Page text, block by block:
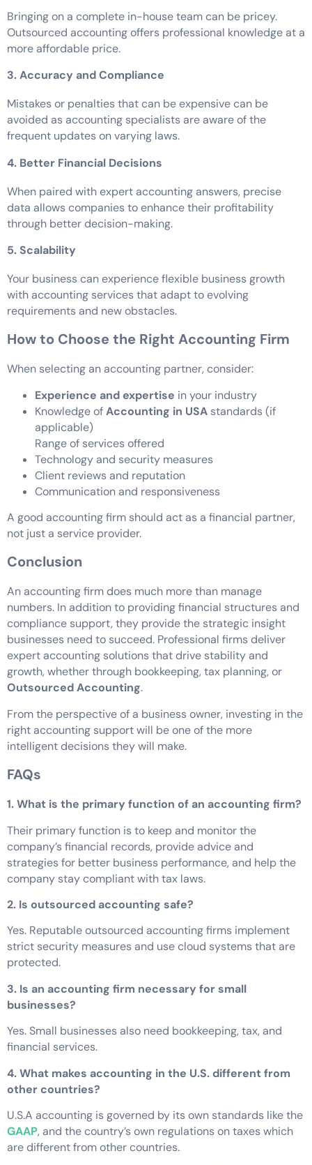
Bringing on a complete in-house team can be pricey.
Outsourced accounting offers professional knowledge at a
more affordable price.
3. Accuracy and Compliance
Mistakes or penalties that can be expensive can be
avoided as accounting specialists are aware of the
frequent updates on varying laws.
4. Better Financial Decisions
When paired with expert accounting answers, precise
data allows companies to enhance their profitability
through better decision-making.
5. Scalability
Your business can experience flexible business growth
with accounting services that adapt to evolving
requirements and new obstacles.
How to Choose the Right Accounting Firm
When selecting an accounting partner, consider:
Experience and expertise in your industry
Knowledge ofAccounting in USA standards (if
applicable)
Range of services offered
Technology and security measures
Client reviews and reputation
Communication and responsiveness
A good accounting firm should act as a financial partner,
not just a service provider.
Conclusion
An accounting firm does much more than manage
numbers. In addition to providing financial structures and
compliance support, they provide the strategic insight
businesses need to succeed. Professional firms deliver
expert accounting solutions that drive stability and
growth, whether through bookkeeping, tax planning, or
Outsourced Accounting.
From the perspective of a business owner, investing in the
right accounting support will be one of the more
intelligent decisions they will make.
FAQs
1. What is the primary function of an accounting firm?
Their primary function is to keep and monitor the
company’s financial records, provide advice and
strategies for better business performance, and help the
company stay compliant with tax laws.
2. Is outsourced accounting safe?
Yes. Reputable outsourced accounting firms implement
strict security measures and use cloud systems that are
protected.
3. Is an accounting firm necessary for small
businesses?
Yes. Small businesses also need bookkeeping, tax, and
financial services.
4. What makes accounting in the U.S. different from
other countries?
U.S.A accounting is governed by its own standards like the
GAAP, and the country’s own regulations on taxes which
are different from other countries.